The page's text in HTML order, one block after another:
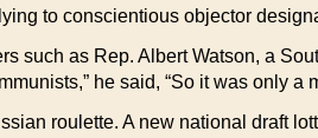
to conscientious objector
such as Rep. Albert Watson, a
he said, “So it was only a
roulette. A new national draft